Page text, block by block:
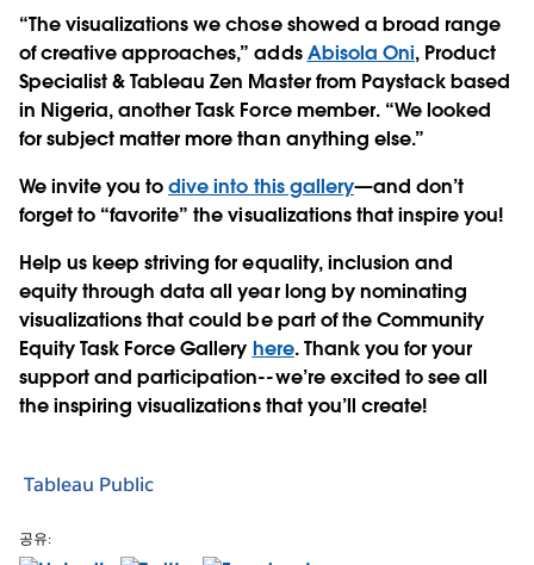
“The visualizations we chose showed a broad range
of creative approaches,” addsAbisola Oni, Product
Specialist & Tableau Zen Master from Paystack based
in Nigeria, another Task Force member. “We looked
for subject matter more than anything else.”
We invite you todive into this gallery—and don’t
forget to “favorite” the visualizations that inspire you!
Help us keep striving for equality, inclusion and
equity through data all year long by nominating
visualizations that could be part of the Community
Equity Task Force Gallery here. Thank you for your
support and participation--we’re excited to see all
the inspiring visualizations that you’ll create!
Tableau Public
공유: